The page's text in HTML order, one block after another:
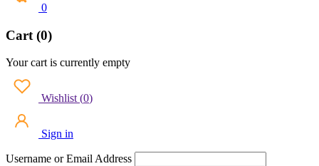
0
Cart (0)
Your cart is currently empty
Wishlist (0)
Sign in
Username or Email Address